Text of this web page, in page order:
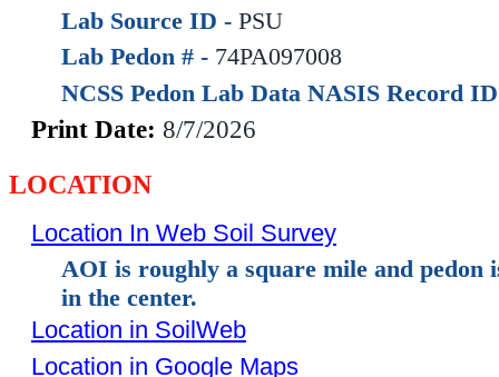
Lab Source ID - PSU
Lab Pedon # - 74PA097008
NCSS Pedon Lab Data NASIS Record
Print Date: 8/7/2026
LOCATION
Location In Web Soil Survey
AOI is roughly a square mile and pedon
in the center.
Location in SoilWeb
Location in Google Maps